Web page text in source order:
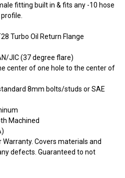
fitting built in & fits any -10 hose
Turbo Oil Return Flange
JIC (37 degree flare)
center of one hole to the center of
8mm bolts/studs or SAE
Machined
Warranty. Covers materials and
defects. Guaranteed to not